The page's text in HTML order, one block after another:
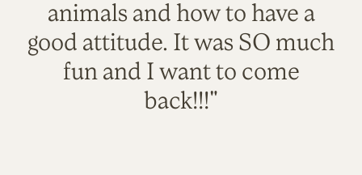
animals and how to have a
good attitude. It was SO much
fun and I want to come
back!!!"